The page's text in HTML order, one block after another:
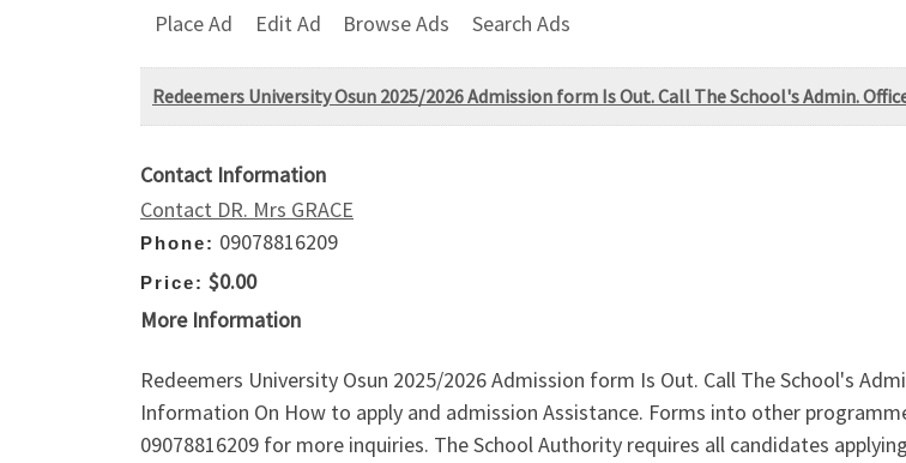
Place Ad Edit Ad Browse Ads Search Ads
Redeemers University Osun 2025/2026 Admission form Is Out. Call The School's Admin.
Contact Information
Contact DR. Mrs GRACE
Phone: 09078816209
Price: $0.00
More Information
Redeemers University Osun 2025/2026 Admission form Is Out. Call The School's
Information On How to apply and admission Assistance. Forms into other
09078816209 for more inquiries. The School Authority requires all candidates